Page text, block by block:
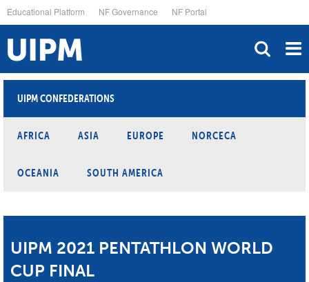
to
main
content
Educational Platform NF Governance NF Portal
UIPM CONFEDERATIONS
AFRICA ASIA EUROPE NORCECA
OCEANIA SOUTH AMERICA
UIPM 2021 PENTATHLON WORLD
CUP FINAL